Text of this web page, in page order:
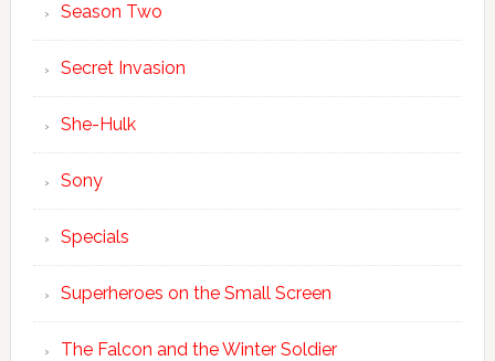
Season Two
Secret Invasion
She-Hulk
Sony
Specials
Superheroes on the Small Screen
The Falcon and the Winter Soldier